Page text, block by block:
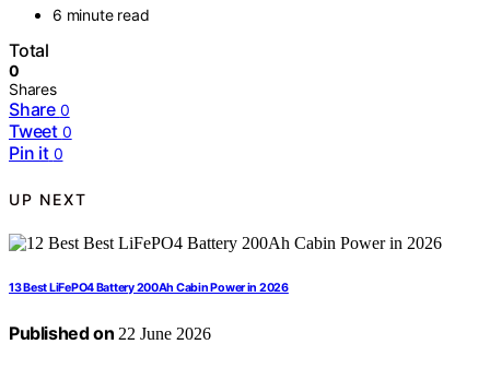
6 minute read
Total
0
Shares
Share 0
Tweet 0
Pin it 0
UP NEXT
13 Best LiFePO4 Battery 200Ah Cabin Power in 2026
Published on 22 June 2026